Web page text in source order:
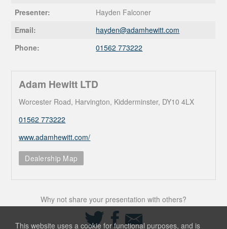
Presenter:
Hayden Falconer
Email:
hayden@adamhewitt.com
Phone:
01562 773222
Adam Hewitt LTD
Worcester Road, Harvington, Kidderminster, DY10 4LX
01562 773222
www.adamhewitt.com/
Dealership Map
Why not share your presentation with others?
Share
on
Twitter
Share
on
Facebook
Share
Email
This website uses a cookie for functional purposes, and is